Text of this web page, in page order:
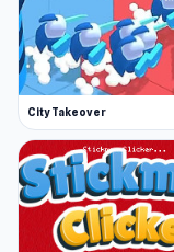
City Takeover